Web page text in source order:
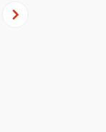
Bolthead with a